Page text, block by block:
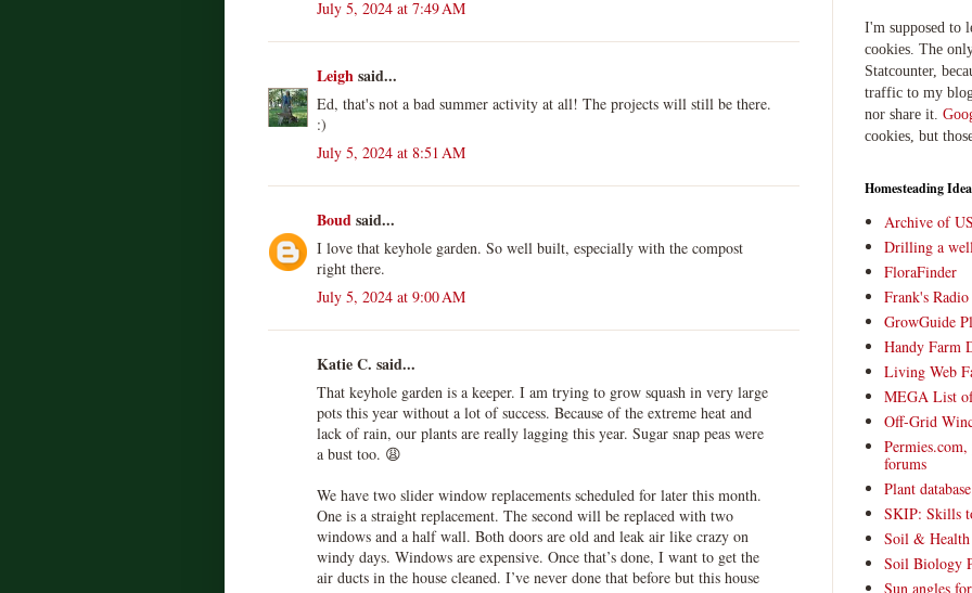
July 5, 2024 at 7:49 AM
Leighsaid...
Ed, that's not a bad summer activity at all! The projects will still be there.
:)
July 5, 2024 at 8:51 AM
Boudsaid...
I love that keyhole garden. So well built, especially with the compost
right there.
July 5, 2024 at 9:00 AM
Katie C. said...
That keyhole garden is a keeper. I am trying to grow squash in very large
pots this year without a lot of success. Because of the extreme heat and
lack of rain, our plants are really lagging this year. Sugar snap peas were
a bust too. 😩
We have two slider window replacements scheduled for later this month.
One is a straight replacement. The second will be replaced with two
windows and a half wall. Both doors are old and leak air like crazy on
windy days. Windows are expensive. Once that’s done, I want to get the
air ducts in the house cleaned. I’ve never done that before but this house
I'm supposed to
cookies. The
Statcounter,
traffic to my
nor share it.
cookies, but
Homesteading
Archive of
Drilling a
FloraFinder
Frank's
GrowGuide
Handy Farm
Living Web
MEGA List of
Off-Grid
forums
Plant
SKIP: Skills
Soil &
Soil Biology
Sun angles